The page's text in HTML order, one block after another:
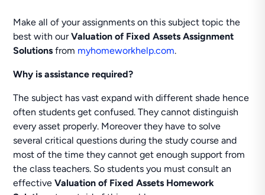
Make all of your assignments on this subject topic the
best with ourValuation of Fixed Assets Assignment
Solutionsfrom myhomeworkhelp.com.
Why is assistance required?
The subject has vast expand with different shade hence
often students get confused. They cannot distinguish
every asset properly. Moreover they have to solve
several critical questions during the study course and
most of the time they cannot get enough support from
the class teachers. So students you must consult an
effectiveValuation of Fixed Assets Homework